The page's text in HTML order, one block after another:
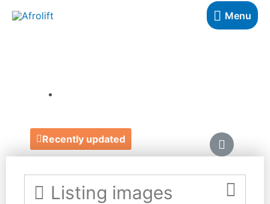
Menu
Recently updated
Listing images